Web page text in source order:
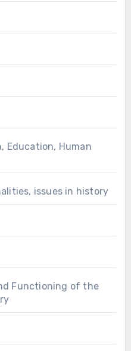
Education, Human
issues in history
Functioning of the